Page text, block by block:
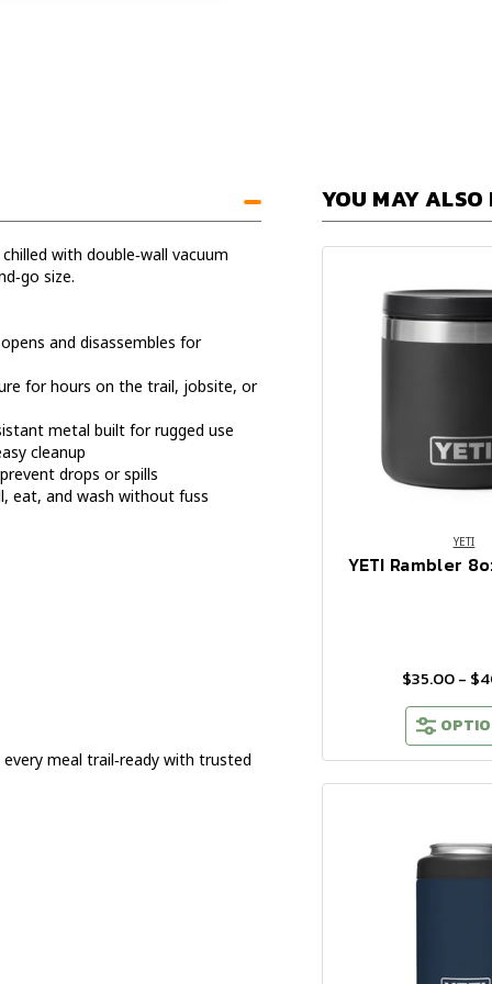
with double‑wall vacuum
size.
and disassembles for
for hours on the trail, jobsite, or
metal built for rugged use
cleanup
drops or spills
eat, and wash without fuss
meal trail‑ready with trusted
YOU MAY ALSO
YETI
YETI Rambler
$35.00 -